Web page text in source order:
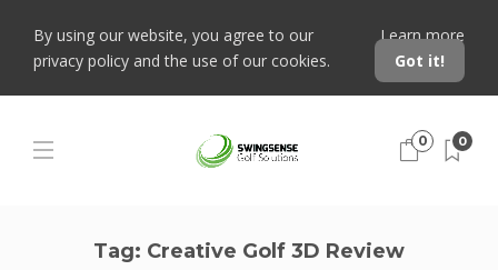
By using our website, you agree to our
privacy policy and the use of our cookies.
Learn more
Got it!
0 0
Tag: Creative Golf 3D Review